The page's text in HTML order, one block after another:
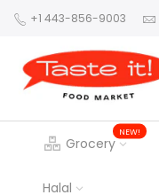
+1 443-856-9003
Grocery
NEW!
Halal